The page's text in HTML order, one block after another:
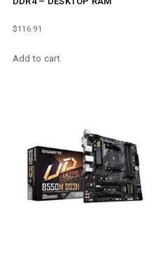
$116.91
Add to cart